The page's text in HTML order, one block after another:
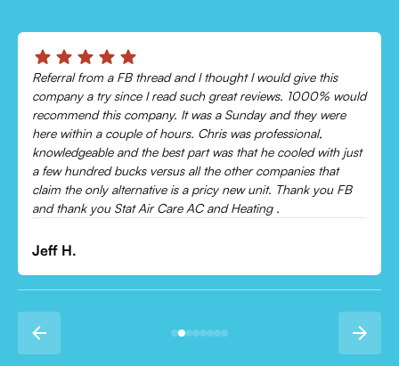
Chris was absolutely amazing!
Came out and checked my system because my AC wasn’t
cooling and talked me through everything that was wrong.
Would recommend to everyone!
Leonor P.